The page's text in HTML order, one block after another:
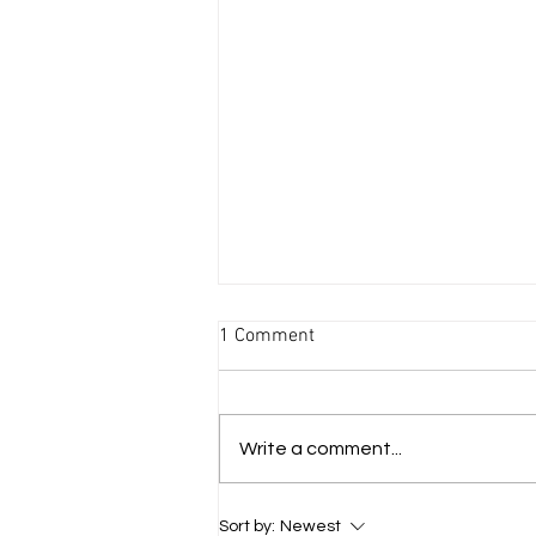
1 Comment
Write a comment...
Sort by: Newest